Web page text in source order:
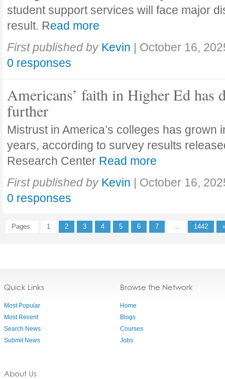
student support services will face major
result. Read more
First published by Kevin | October 16,
0 responses
Americans’ faith in Higher Ed has
further
Mistrust in America’s colleges has grown
years, according to survey results
Research Center Read more
First published by Kevin | October 16,
0 responses
Pages: 1 2 3 4 5 6 7 ... 1442
Quick Links
Most Popular
Most Recent
Search News
Submit News
About Us
Browse the Network
Home
Blogs
Courses
Jobs